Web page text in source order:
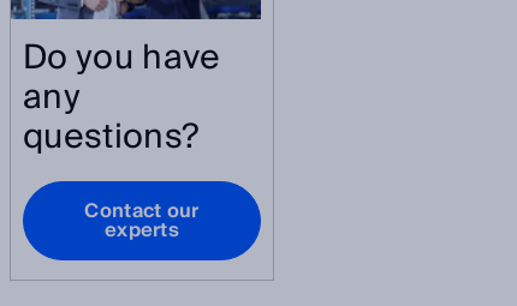
Do you have
any
questions?
Contact our
experts